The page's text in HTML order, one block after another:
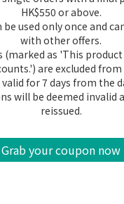
HK$550 or above.
be used only once and
with other offers.
(marked as 'This
are excluded
for 7 days from the
will be deemed invalid
reissued.
Grab your coupon now